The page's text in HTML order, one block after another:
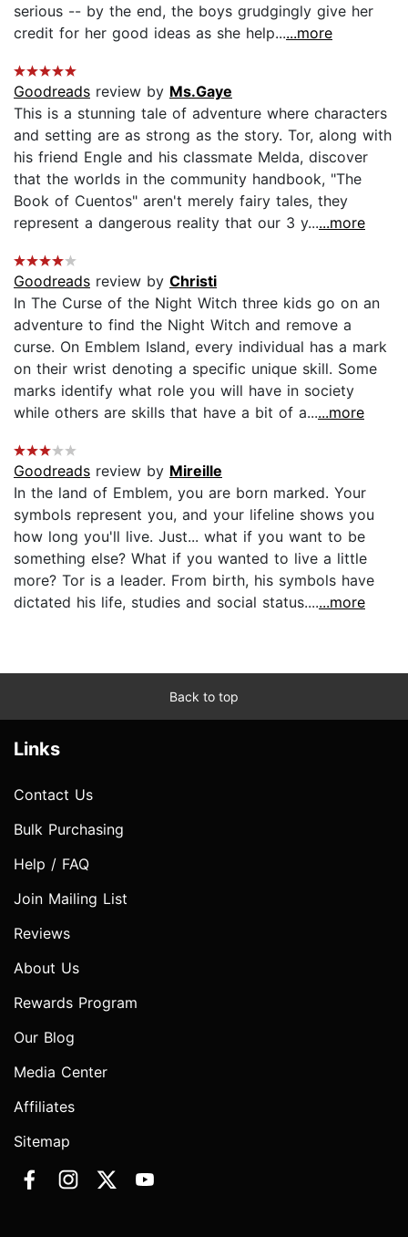
serious -- by the end, the boys grudgingly give her
credit for her good ideas as she help......more
Goodreads review by Ms.Gaye
This is a stunning tale of adventure where characters
and setting are as strong as the story. Tor, along with
his friend Engle and his classmate Melda, discover
that the worlds in the community handbook, "The
Book of Cuentos" aren't merely fairy tales, they
represent a dangerous reality that our 3 y......more
Goodreads review by Christi
In The Curse of the Night Witch three kids go on an
adventure to find the Night Witch and remove a
curse. On Emblem Island, every individual has a mark
on their wrist denoting a specific unique skill. Some
marks identify what role you will have in society
while others are skills that have a bit of a......more
Goodreads review by Mireille
In the land of Emblem, you are born marked. Your
symbols represent you, and your lifeline shows you
how long you'll live. Just... what if you want to be
something else? What if you wanted to live a little
more? Tor is a leader. From birth, his symbols have
dictated his life, studies and social status.......more
Back to top
Links
Contact Us
Bulk Purchasing
Help / FAQ
Join Mailing List
Reviews
About Us
Rewards Program
Our Blog
Media Center
Affiliates
Sitemap